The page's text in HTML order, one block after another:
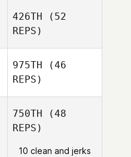
Marvin
426TH (52
REPS)
975TH (46
REPS)
750TH (48
REPS)
10 clean and jerks